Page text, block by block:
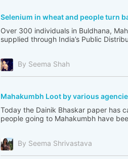
Selenium in wheat and people turn
Over 300 individuals in Buldhana,
supplied through India’s Public
By Seema Shah
Mahakumbh Loot by various
Today the Dainik Bhaskar paper has
people going to Mahakumbh have
By Seema Shrivastava